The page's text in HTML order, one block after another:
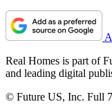
Real Homes is part of
and leading digital
© Future US, Inc. Full